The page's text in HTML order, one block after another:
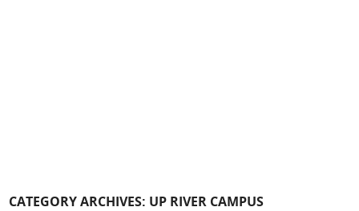
CATEGORY ARCHIVES: UP RIVER CAMPUS